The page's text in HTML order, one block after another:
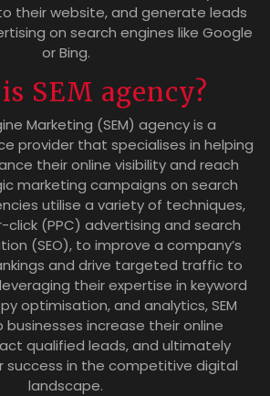
their website, and generate leads
on search engines like Google
or Bing.
SEM agency?
Marketing (SEM) agency is a
provider that specialises in helping
their online visibility and reach
marketing campaigns on search
utilise a variety of techniques,
(PPC) advertising and search
(SEO), to improve a company’s
and drive targeted traffic to
their expertise in keyword
optimisation, and analytics, SEM
businesses increase their online
qualified leads, and ultimately
success in the competitive digital
landscape.